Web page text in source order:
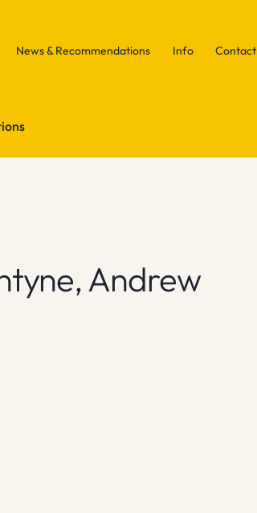
News & Recommendations Info Contact
Andrew